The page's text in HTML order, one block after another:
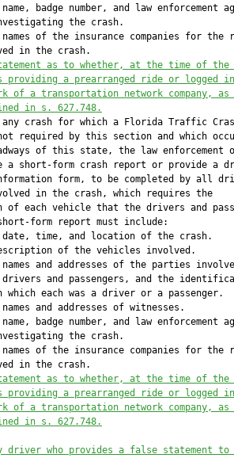
badge number, and law enforcement
the crash.
of the insurance companies for the
in the crash.
as to whether,
at the time of the
providing a prearranged ride or logged
of a transportation network company, as
in s. 627.748.
crash for which a Florida Traffic
required by this section and which
of this state, the law enforcement
a short-form crash report or provide a
form, to be completed by all
in the crash, which requires the
of each vehicle that the drivers and
form report must include:
time, and location of the crash.
of the vehicles involved.
and addresses of the parties
and passengers, and the
which each was a driver or a passenger.
and addresses of witnesses.
badge number, and law enforcement
the crash.
of the insurance companies for the
in the crash.
as to whether, at the time of the
providing a prearranged ride or logged
of a transportation network company, as
in s. 627.748.
driver who provides a false statement to